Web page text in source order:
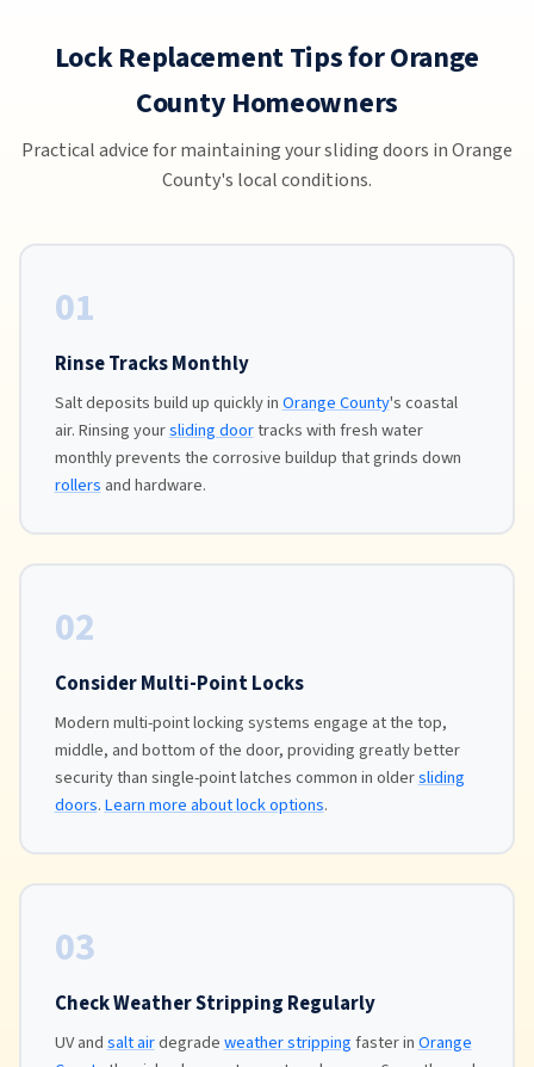
Lock Replacement Tips for Orange
County Homeowners
Practical advice for maintaining your sliding doors in Orange
County's local conditions.
01
Rinse Tracks Monthly
Salt deposits build up quickly inOrange County's coastal
air. Rinsing yoursliding doortracks with fresh water
monthly prevents the corrosive buildup that grinds down
rollersand hardware.
02
Consider Multi-Point Locks
Modern multi-point locking systems engage at the top,
middle, and bottom of the door, providing greatly better
security than single-point latches common in oldersliding
doors.Learn more about lock options.
03
Check Weather Stripping Regularly
UV andsalt airdegradeweather strippingfaster inOrange